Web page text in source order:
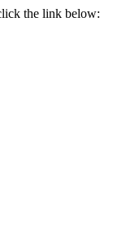
the link below: